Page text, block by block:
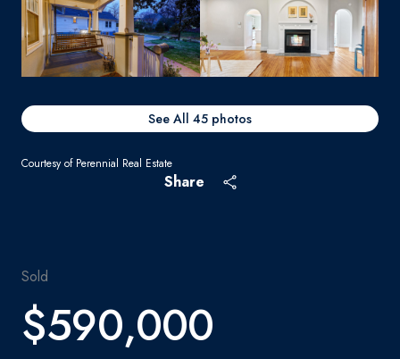
See All 45 photos
Courtesy of Perennial Real Estate
Share
Sold
$590,000